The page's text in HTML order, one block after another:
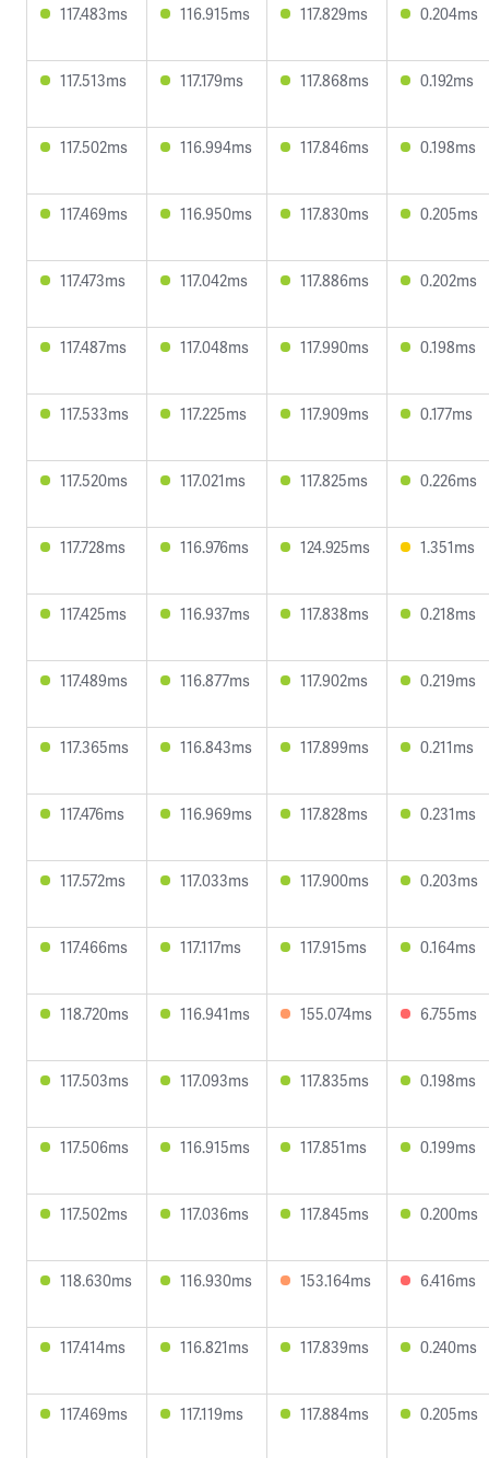
117.483ms 116.915ms 117.829ms 0.204ms
117.513ms 117.179ms 117.868ms 0.192ms
117.502ms 116.994ms 117.846ms 0.198ms
117.469ms 116.950ms 117.830ms 0.205ms
117.473ms 117.042ms 117.886ms 0.202ms
117.487ms 117.048ms 117.990ms 0.198ms
117.533ms 117.225ms 117.909ms 0.177ms
117.520ms 117.021ms 117.825ms 0.226ms
117.728ms 116.976ms 124.925ms 1.351ms
117.425ms 116.937ms 117.838ms 0.218ms
117.489ms 116.877ms 117.902ms 0.219ms
117.365ms 116.843ms 117.899ms 0.211ms
117.476ms 116.969ms 117.828ms 0.231ms
117.572ms 117.033ms 117.900ms 0.203ms
117.466ms 117.117ms 117.915ms 0.164ms
118.720ms 116.941ms 155.074ms 6.755ms
117.503ms 117.093ms 117.835ms 0.198ms
117.506ms 116.915ms 117.851ms 0.199ms
117.502ms 117.036ms 117.845ms 0.200ms
118.630ms 116.930ms 153.164ms 6.416ms
117.414ms 116.821ms 117.839ms 0.240ms
117.469ms 117.119ms 117.884ms 0.205ms